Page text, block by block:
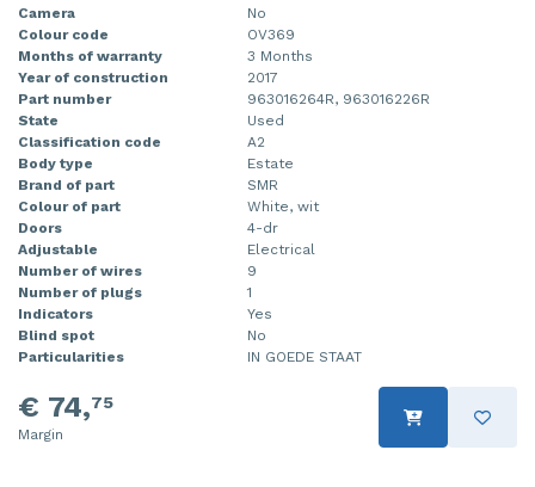
Camera
No
Colour code
OV369
Months of warranty
3 Months
Year of construction
2017
Part number
963016264R, 963016226R
State
Used
Classification code
A2
Body type
Estate
Brand of part
SMR
Colour of part
White, wit
Doors
4-dr
Adjustable
Electrical
Number of wires
9
Number of plugs
1
Indicators
Yes
Blind spot
No
Particularities
IN GOEDE STAAT
€ 74,75
Margin